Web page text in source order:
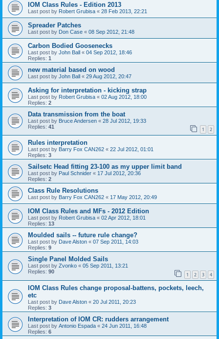
IOM Class Rules - Edition 2013
Last post by Robert Grubisa « 28 Feb 2013, 22:21
Spreader Patches
Last post by Don Case « 08 Sep 2012, 21:48
Carbon Bodied Goosenecks
Last post by John Ball « 04 Sep 2012, 18:46
Replies: 1
new material based on wood
Last post by John Ball « 29 Aug 2012, 20:47
Asking for interpretation - kicking strap
Last post by Robert Grubisa « 02 Aug 2012, 18:00
Replies: 2
Data transmission from the boat
Last post by Bruce Andersen « 28 Jul 2012, 19:33
Replies: 41 1 2
Rules interpretation
Last post by Barry Fox CAN262 « 22 Jul 2012, 01:01
Replies: 3
Sailsetc Head fitting 23-100 as my upper limit band
Last post by Paul Schnider « 17 Jul 2012, 20:36
Replies: 2
Class Rule Resolutions
Last post by Barry Fox CAN262 « 17 May 2012, 20:49
IOM Class Rules and MFs - 2012 Edition
Last post by Robert Grubisa « 02 Apr 2012, 18:01
Replies: 13
Moulded sails -- future rule change?
Last post by Dave Alston « 07 Sep 2011, 14:03
Replies: 9
Single Panel Molded Sails
Last post by Zvonko « 05 Sep 2011, 13:21
Replies: 90 1 2 3 4
IOM Class Rules change proposal-battens, pockets, leech,
etc
Last post by Dave Alston « 20 Jul 2011, 20:23
Replies: 3
Interpretation of IOM CR: rudders arrangement
Last post by Antonio Espada « 24 Jun 2011, 16:48
Replies: 6